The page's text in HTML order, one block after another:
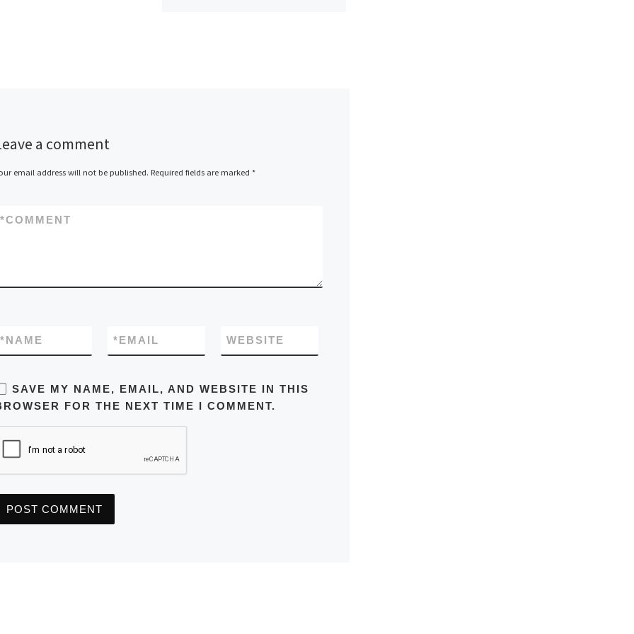
a comment
email address will not be published. Required fields are marked *
COMMENT
*
NAME
* EMAIL
* WEBSITE
SAVE MY NAME, EMAIL, AND WEBSITE IN THIS
FOR THE NEXT TIME I COMMENT.